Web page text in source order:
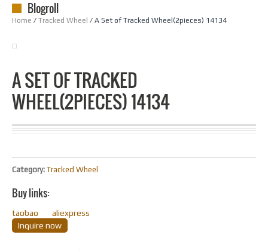
Home / Tracked Wheel / A Set of Tracked Wheel(2pieces) 14134
A SET OF TRACKED
WHEEL(2PIECES) 14134
Category: Tracked Wheel
Buy links:
taobao
aliexpress
Inquire now
Blogroll